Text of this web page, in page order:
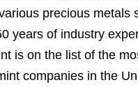
precious metals
years of industry
is on the list of the
companies in the